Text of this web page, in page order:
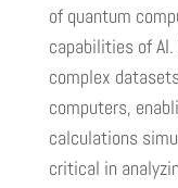
of quantum
capabilities of
complex
computers,
calculations
critical in